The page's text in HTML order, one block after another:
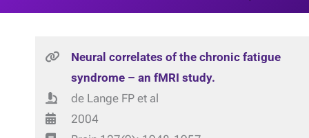
Neural correlates of the chronic fatigue
syndrome – an fMRI study.
de Lange FP et al
2004